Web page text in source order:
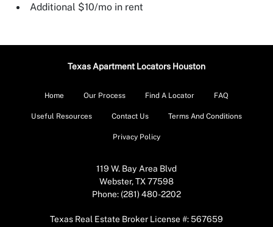
Additional $10/mo in rent
Texas Apartment Locators Houston
Home Our Process Find A Locator FAQ
Useful Resources Contact Us Terms And Conditions
Privacy Policy
119 W. Bay Area Blvd
Webster, TX 77598
Phone: (281) 480-2202
Texas Real Estate Broker License #: 567659